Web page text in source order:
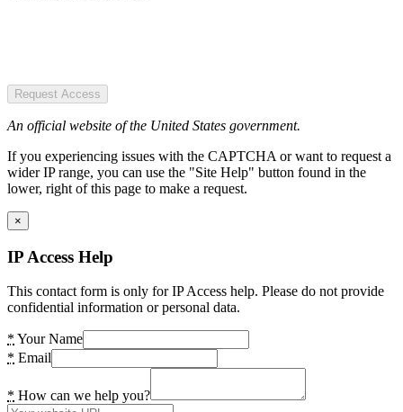
Request Access
An official website of the United States government.
If you experiencing issues with the CAPTCHA or want to request a
wider IP range, you can use the "Site Help" button found in the
lower, right of this page to make a request.
×
IP Access Help
This contact form is only for IP Access help. Please do not provide
confidential information or personal data.
* Your Name
* Email
* How can we help you?